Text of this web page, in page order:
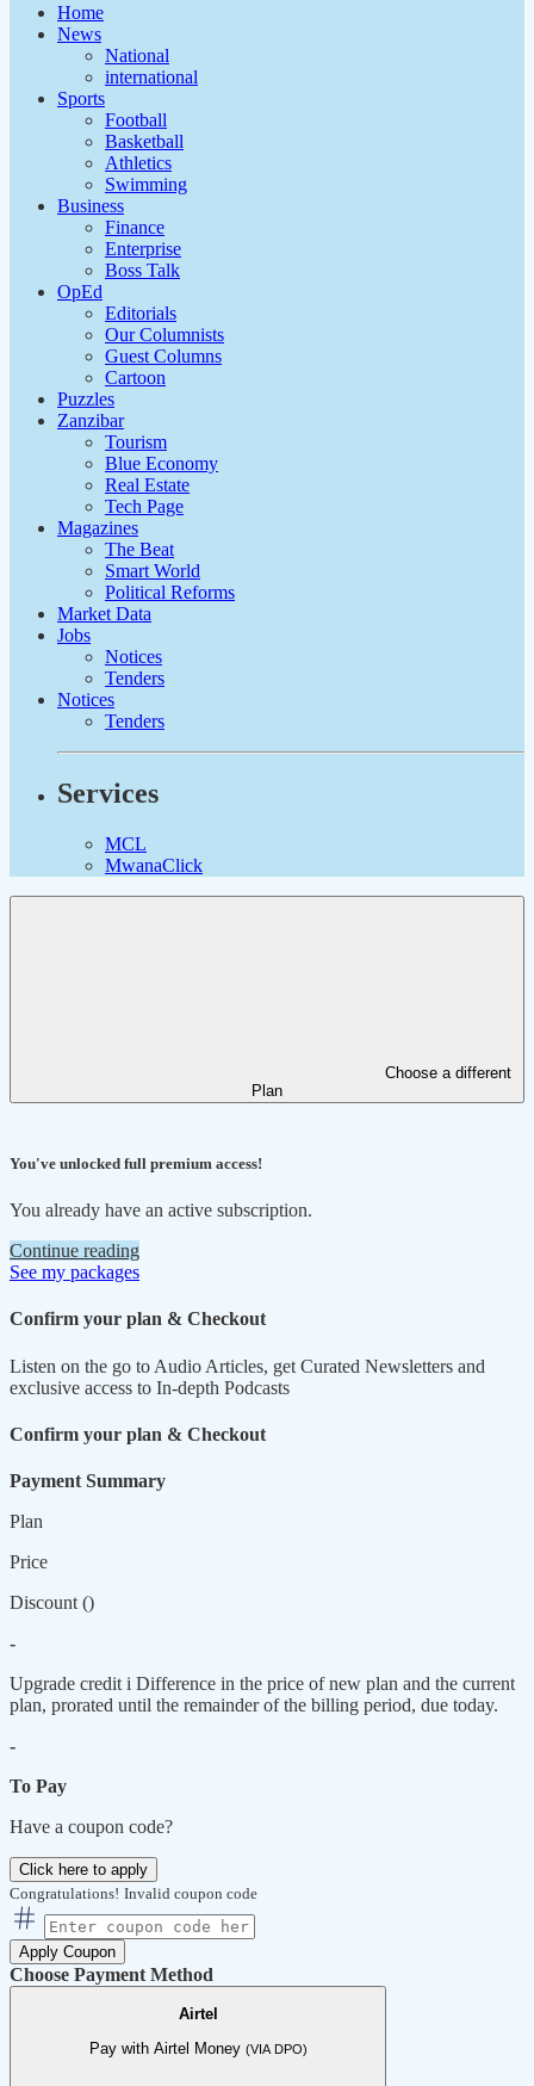
Home
News
National
international
Sports
Football
Basketball
Athletics
Swimming
Business
Finance
Enterprise
Boss Talk
OpEd
Editorials
Our Columnists
Guest Columns
Cartoon
Puzzles
Zanzibar
Tourism
Blue Economy
Real Estate
Tech Page
Magazines
The Beat
Smart World
Political Reforms
Market Data
Jobs
Notices
Tenders
Notices
Tenders
Services
MCL
MwanaClick
Choose a different
Plan
You've unlocked full premium access!
You already have an active subscription.
Continue reading
See my packages
Confirm your plan & Checkout
Listen on the go to Audio Articles, get Curated Newsletters and
exclusive access to In-depth Podcasts
Confirm your plan & Checkout
Payment Summary
Plan
Price
Discount ()
-
Upgrade credit i Difference in the price of new plan and the current
plan, prorated until the remainder of the billing period, due today.
-
To Pay
Have a coupon code?
Click here to apply
Congratulations! Invalid coupon code
Apply Coupon
Choose Payment Method
Airtel
Pay with Airtel Money (VIA DPO)